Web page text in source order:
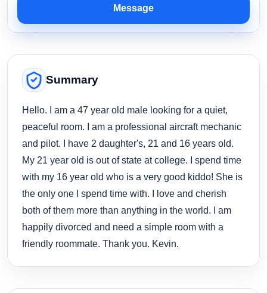
Message
Summary
Hello. I am a 47 year old male looking for a quiet,
peaceful room. I am a professional aircraft mechanic
and pilot. I have 2 daughter's, 21 and 16 years old.
My 21 year old is out of state at college. I spend time
with my 16 year old who is a very good kiddo! She is
the only one I spend time with. I love and cherish
both of them more than anything in the world. I am
happily divorced and need a simple room with a
friendly roommate. Thank you. Kevin.